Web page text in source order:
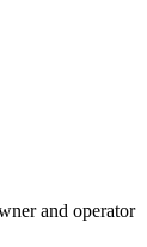
and operator